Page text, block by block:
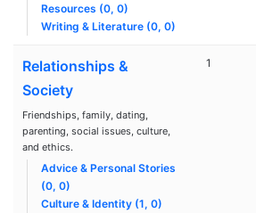
Resources (0, 0)
Writing & Literature (0, 0)
Relationships &
Society
Friendships, family, dating,
parenting, social issues, culture,
and ethics.
Advice & Personal Stories
(0, 0)
Culture & Identity (1, 0)
1